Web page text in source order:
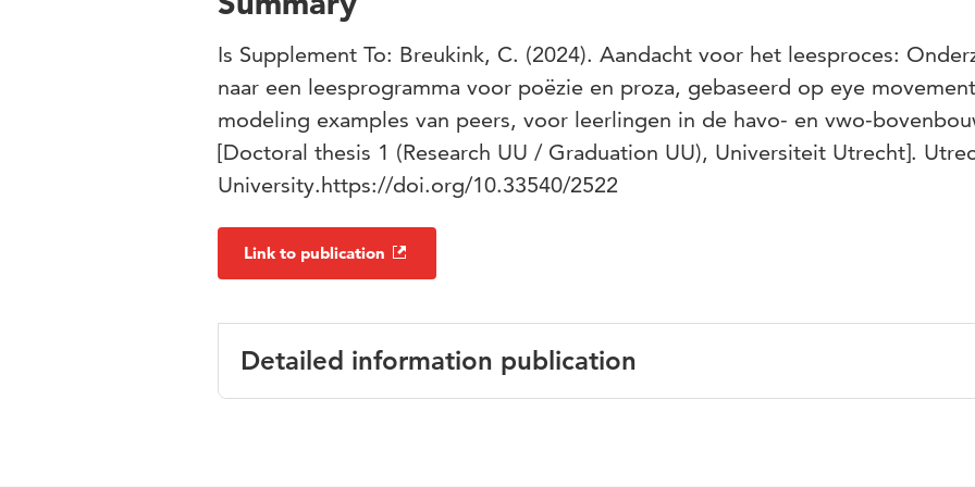
Is Supplement To: Breukink, C. (2024). Aandacht voor het leesproces:
naar een leesprogramma voor poëzie en proza, gebaseerd op eye movement
modeling examples van peers, voor leerlingen in de havo- en vwo-
[Doctoral thesis 1 (Research UU / Graduation UU), Universiteit Utrecht].
University.https://doi.org/10.33540/2522
Link to publication
Detailed information publication